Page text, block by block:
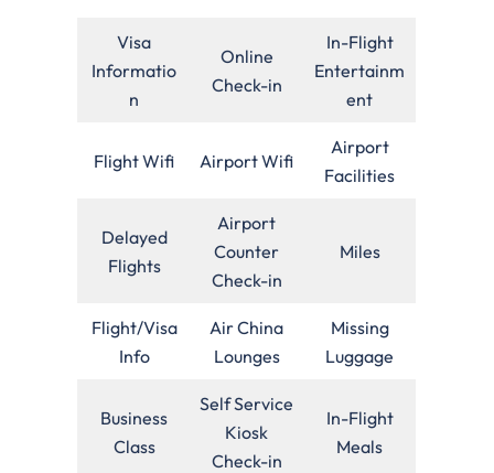
Visa
Informatio
n
Online
Check-in
In-Flight
Entertainm
ent
Flight Wifi Airport Wifi
Airport
Facilities
Delayed
Flights
Airport
Counter
Check-in
Miles
Flight/Visa
Info
Air China
Lounges
Missing
Luggage
Business
Class
Self Service
Kiosk
Check-in
In-Flight
Meals